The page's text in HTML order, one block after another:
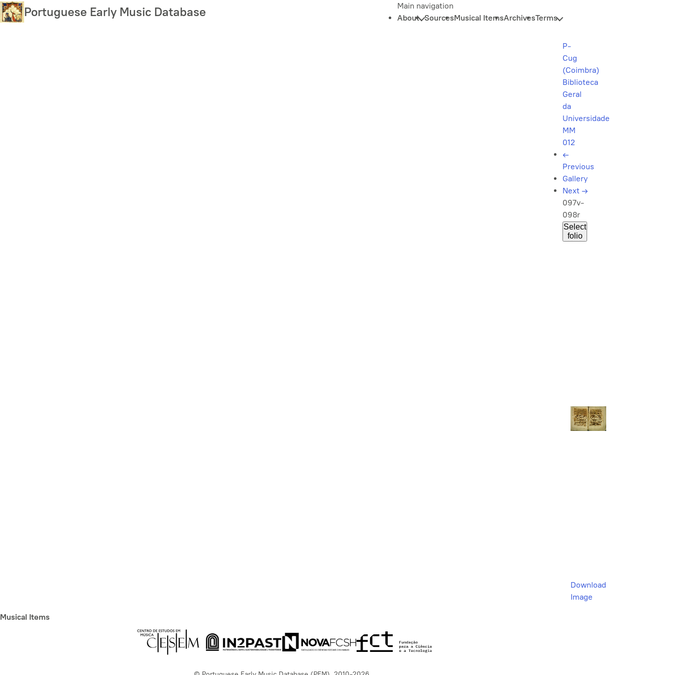
Skip
to
Portuguese Early Music Database
Main navigation
About SourcesMusical ItemsArchivesTerms
P-
Cug
(Coimbra)
Biblioteca
Geral
da
Universidade
MM
012
←
Previous
Gallery
Next →
097v-
098r
Select
folio
Download
Image
Musical Items